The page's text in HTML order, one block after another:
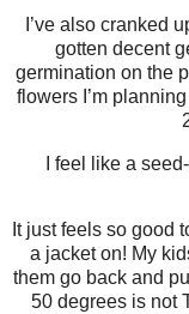
I’ve also cranked
gotten decent
germination on the
flowers I’m
I feel like a
It just feels so good
a jacket on! My
them go back and
50 degrees is not